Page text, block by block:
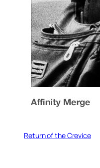
Return of the Crevice